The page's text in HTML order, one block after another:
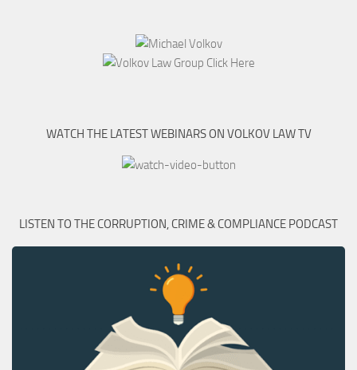
WATCH THE LATEST WEBINARS ON VOLKOV LAW TV
LISTEN TO THE CORRUPTION, CRIME & COMPLIANCE PODCAST